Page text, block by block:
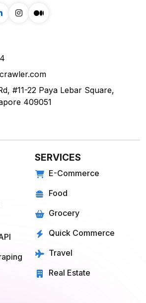
#11-22 Paya Lebar Square,
409051
SERVICES
E-Commerce
Food
Grocery
Quick Commerce
Travel
Real Estate